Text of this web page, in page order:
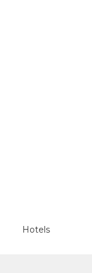
Hotels